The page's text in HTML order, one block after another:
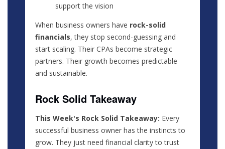
support the vision
When business owners have rock-solid
financials, they stop second-guessing and
start scaling. Their CPAs become strategic
partners. Their growth becomes predictable
and sustainable.
Rock Solid Takeaway
This Week's Rock Solid Takeaway: Every
successful business owner has the instincts to
grow. They just need financial clarity to trust